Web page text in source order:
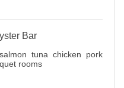
Bar
tuna chicken pork
rooms